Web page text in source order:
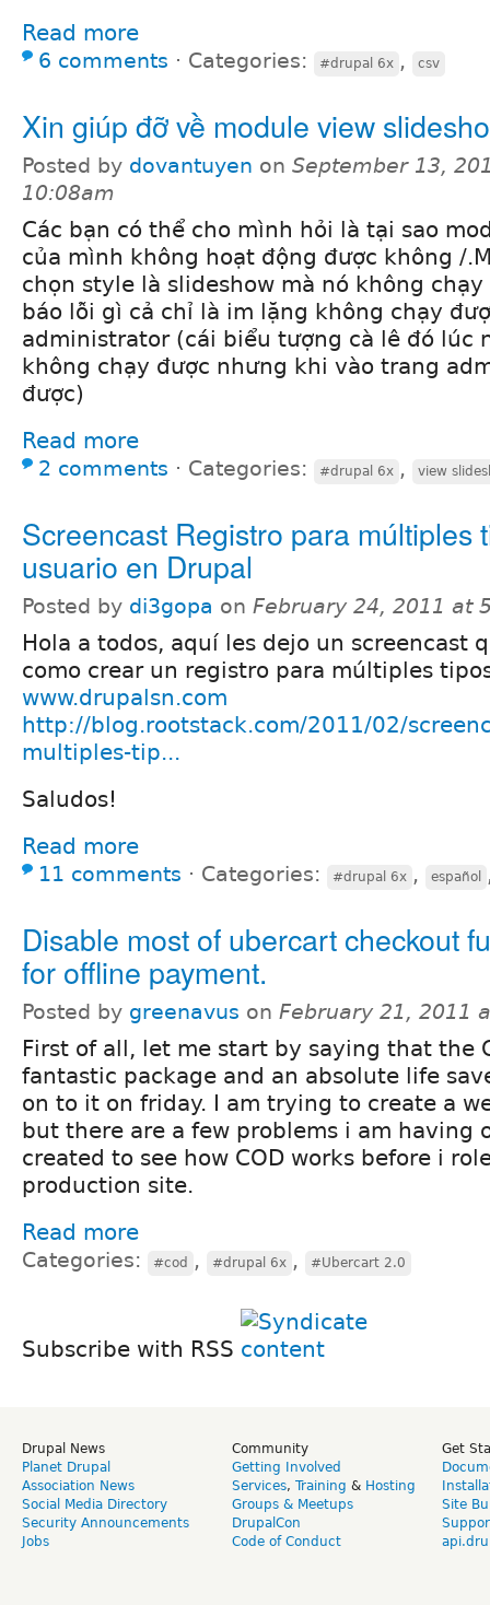
Read more
6 comments ⋅ Categories: #drupal 6x , csv
Xin giúp đỡ về module view
Posted by dovantuyen on September 13,
10:08am
Các bạn có thể cho mình hỏi là tại sao
của mình không hoạt động được không /
chọn style là slideshow mà nó không
báo lỗi gì cả chỉ là im lặng không chạy
administrator (cái biểu tượng cà lê đó lúc
không chạy được nhưng khi vào trang
được)
Read more
2 comments ⋅ Categories: #drupal 6x , view
Screencast Registro para múltiples
usuario en Drupal
Posted by di3gopa on February 24, 2011 at
Hola a todos, aquí les dejo un screencast
como crear un registro para múltiples
www.drupalsn.com
http://blog.rootstack.com/2011/02/
multiples-tip...
Saludos!
Read more
11 comments ⋅ Categories: #drupal 6x , español
Disable most of ubercart checkout
for offline payment.
Posted by greenavus on February 21, 2011
First of all, let me start by saying that the
fantastic package and an absolute life
on to it on friday. I am trying to create a
but there are a few problems i am having
created to see how COD works before i
production site.
Read more
Categories: #cod , #drupal 6x , #Ubercart 2.0
Subscribe with RSS
Drupal News
Planet Drupal
Association News
Social Media Directory
Security Announcements
Jobs
Community
Getting Involved
Services, Training & Hosting
Groups & Meetups
DrupalCon
Code of Conduct
Get
Site